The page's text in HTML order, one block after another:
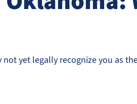
yet legally recognize you as